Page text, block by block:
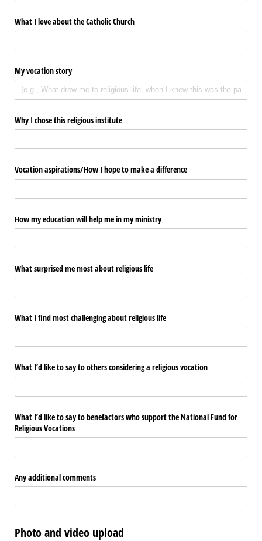
What I love about the Catholic Church
My vocation story
Why I chose this religious institute
Vocation aspirations/​How I hope to make a difference
How my education will help me in my ministry
What surprised me most about religious life
What I find most challenging about religious life
What I’d like to say to others considering a religious vocation
What I’d like to say to benefactors who support the National Fund for
Religious Vocations
Any additional comments
Photo and video upload